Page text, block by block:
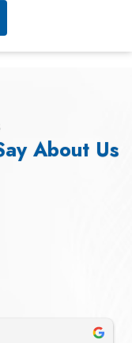
About Us